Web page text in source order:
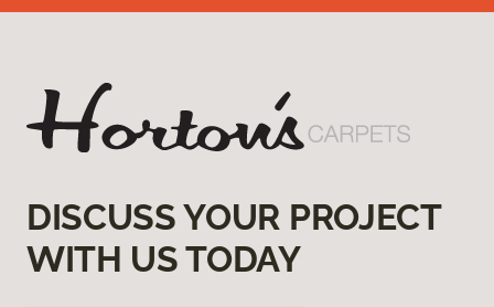
DISCUSS YOUR PROJECT
WITH US TODAY